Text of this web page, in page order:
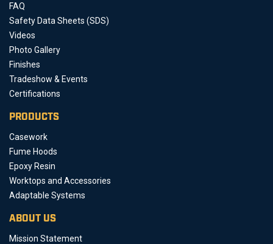
FAQ
Safety Data Sheets (SDS)
Videos
Photo Gallery
Finishes
Tradeshow & Events
Certifications
PRODUCTS
Casework
Fume Hoods
Epoxy Resin
Worktops and Accessories
Adaptable Systems
ABOUT US
Mission Statement